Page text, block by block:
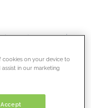
send your puppies
cookies on your device to
assist in our marketing
Accept